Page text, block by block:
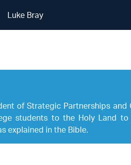
Luke Bray
of Strategic Partnerships
students to the Holy Land
explained in the Bible.